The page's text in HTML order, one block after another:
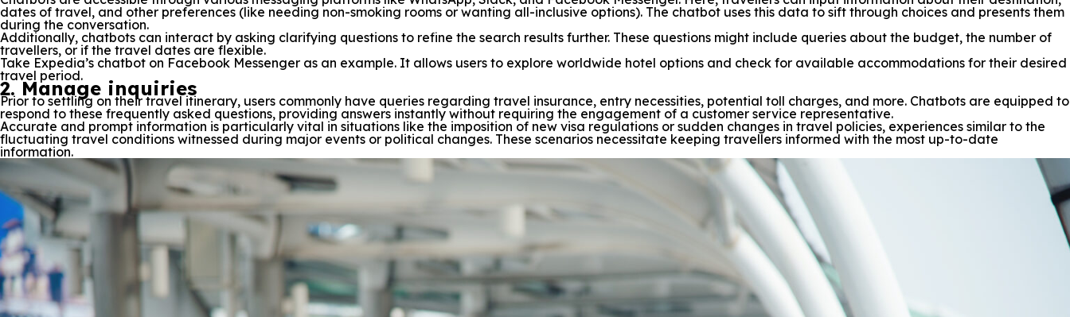
dates of travel, and other preferences (like needing non-smoking rooms or wanting all-inclusive options). The chatbot uses this data to sift through choices and presents them
during the conversation.
Additionally, chatbots can interact by asking clarifying questions to refine the search results further. These questions might include queries about the budget, the number of
travellers, or if the travel dates are flexible.
Take Expedia’s chatbot on Facebook Messenger as an example. It allows users to explore worldwide hotel options and check for available accommodations for their desired
travel period.
2. Manage inquiries
Prior to settling on their travel itinerary, users commonly have queries regarding travel insurance, entry necessities, potential toll charges, and more. Chatbots are equipped to
respond to these frequently asked questions, providing answers instantly without requiring the engagement of a customer service representative.
Accurate and prompt information is particularly vital in situations like the imposition of new visa regulations or sudden changes in travel policies, experiences similar to the
fluctuating travel conditions witnessed during major events or political changes. These scenarios necessitate keeping travellers informed with the most up-to-date
information.